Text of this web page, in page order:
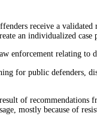
receive a validated
an individualized case
enforcement relating to
for public defenders,
of
mostly because of